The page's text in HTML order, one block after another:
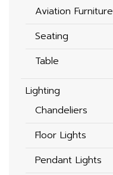
Aviation Furniture
Seating
Table
Lighting
Chandeliers
Floor Lights
Pendant Lights